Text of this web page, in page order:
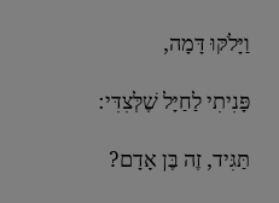
,וַיָּלֹקּוּ דָּמָה
:פָּנִיתִי לַחַיָּל שֶׁלְּצִדִּי
?תַּגִּיד, זֶה בֶּן אָדָם